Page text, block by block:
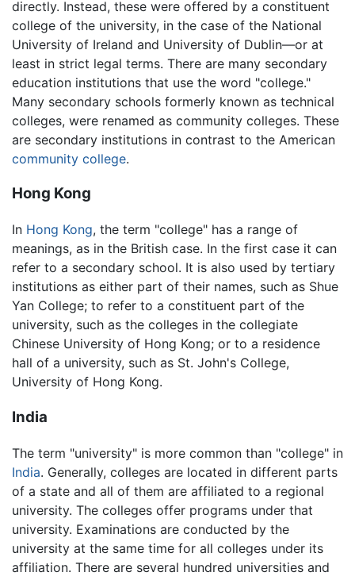
directly. Instead, these were offered by a constituent
college of the university, in the case of the National
University of Ireland and University of Dublin—or at
least in strict legal terms. There are many secondary
education institutions that use the word "college."
Many secondary schools formerly known as technical
colleges, were renamed as community colleges. These
are secondary institutions in contrast to the American
community college.
Hong Kong
In Hong Kong, the term "college" has a range of
meanings, as in the British case. In the first case it can
refer to a secondary school. It is also used by tertiary
institutions as either part of their names, such as Shue
Yan College; to refer to a constituent part of the
university, such as the colleges in the collegiate
Chinese University of Hong Kong; or to a residence
hall of a university, such as St. John's College,
University of Hong Kong.
India
The term "university" is more common than "college" in
India. Generally, colleges are located in different parts
of a state and all of them are affiliated to a regional
university. The colleges offer programs under that
university. Examinations are conducted by the
university at the same time for all colleges under its
affiliation. There are several hundred universities and